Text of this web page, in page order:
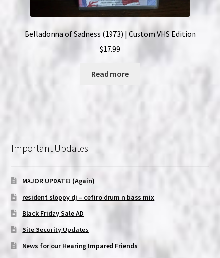
Belladonna of Sadness (1973) | Custom VHS Edition
$17.99
Read more
Important Updates
MAJOR UPDATE! (Again)
resident sloppy dj – cefiro drum n bass mix
Black Friday Sale AD
Site Security Updates
News for our Hearing Impared Friends